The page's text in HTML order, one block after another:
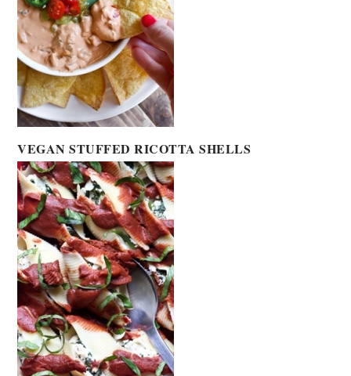
VEGAN STUFFED RICOTTA SHELLS